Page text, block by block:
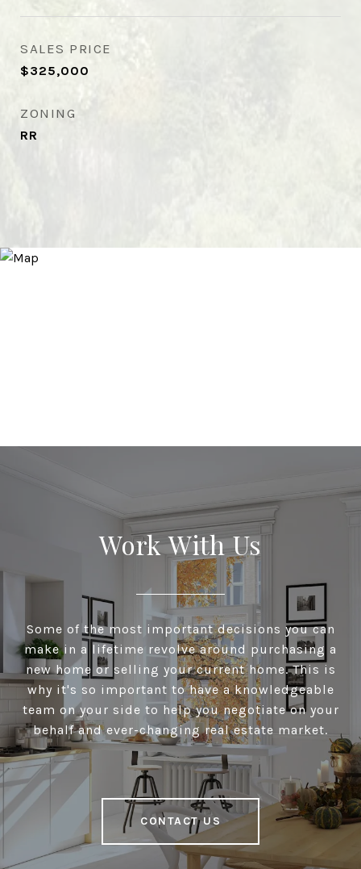
SALES PRICE
$325,000
ZONING
RR
Work With Us
Some of the most important decisions you can
make in a lifetime revolve around purchasing a
new home or selling your current home. This is
why it's so important to have a knowledgeable
team on your side to help you negotiate on your
behalf and ever-changing real estate market.
CONTACT US